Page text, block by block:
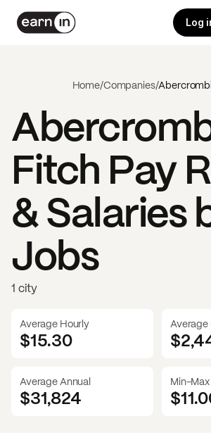
Log
Home/Companies/
Fitch Pay
& Salaries
Jobs
1 city
Average Hourly
$15.30
Average
$
Average Annual
$31,824
Min-